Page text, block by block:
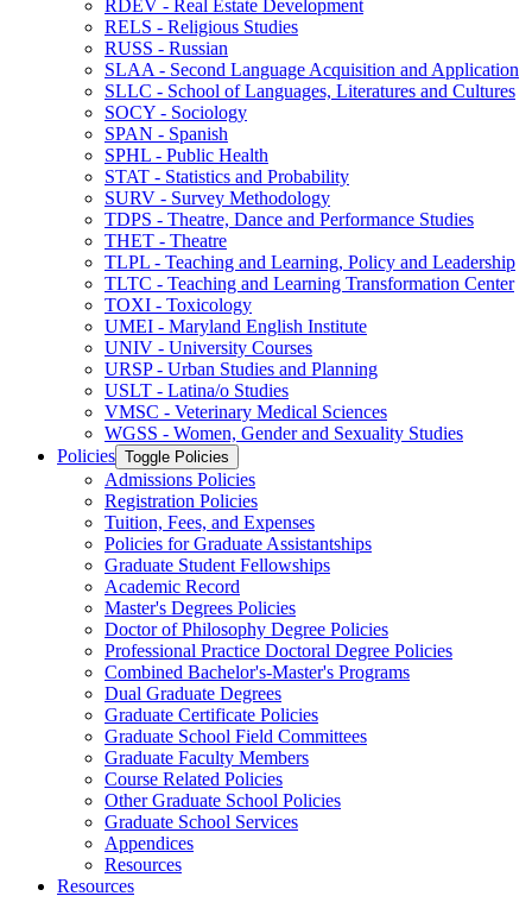
RDEV -​ Real Estate Development
RELS -​ Religious Studies
RUSS -​ Russian
SLAA -​ Second Language Acquisition and Application
SLLC -​ School of Languages, Literatures and Cultures
SOCY -​ Sociology
SPAN -​ Spanish
SPHL -​ Public Health
STAT -​ Statistics and Probability
SURV -​ Survey Methodology
TDPS -​ Theatre, Dance and Performance Studies
THET -​ Theatre
TLPL -​ Teaching and Learning, Policy and Leadership
TLTC -​ Teaching and Learning Transformation Center
TOXI -​ Toxicology
UMEI -​ Maryland English Institute
UNIV -​ University Courses
URSP -​ Urban Studies and Planning
USLT -​ Latina/​o Studies
VMSC -​ Veterinary Medical Sciences
WGSS -​ Women, Gender and Sexuality Studies
Policies Toggle Policies
Admissions Policies
Registration Policies
Tuition, Fees, and Expenses
Policies for Graduate Assistantships
Graduate Student Fellowships
Academic Record
Master's Degrees Policies
Doctor of Philosophy Degree Policies
Professional Practice Doctoral Degree Policies
Combined Bachelor's-​Master's Programs
Dual Graduate Degrees
Graduate Certificate Policies
Graduate School Field Committees
Graduate Faculty Members
Course Related Policies
Other Graduate School Policies
Graduate School Services
Appendices
Resources
Resources